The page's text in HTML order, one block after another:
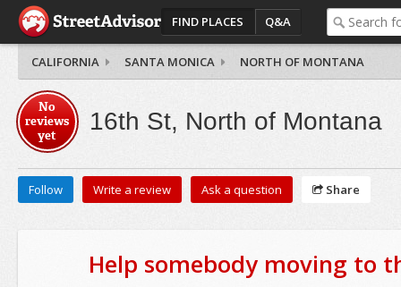
FIND PLACES Q&A
CALIFORNIA SANTA MONICA NORTH OF MONTANA
No
reviews
yet
16th St, North of Montana
Follow Write a review Ask a question Share
Help somebody moving to